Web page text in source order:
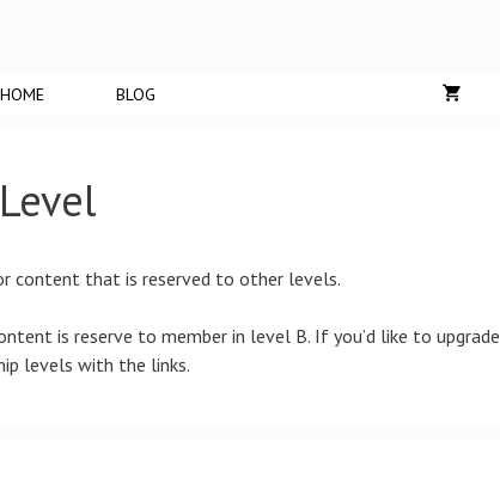
HOME BLOG
content that is reserved to other levels.
is reserve to member in level B. If you’d like to upgrade
levels with the links.